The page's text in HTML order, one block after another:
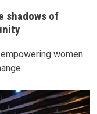
shadows of
women